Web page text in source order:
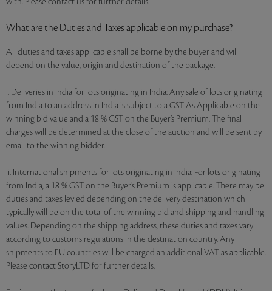
What are the Duties and Taxes applicable on my purchase?
All duties and taxes applicable shall be borne by the buyer and will
depend on the value, origin and destination of the package.
i. Deliveries in India for lots originating in India: Any sale of lots originating
from India to an address in India is subject to a GST As Applicable on the
winning bid value and a 18 % GST on the Buyer’s Premium. The final
charges will be determined at the close of the auction and will be sent by
email to the winning bidder.
ii. International shipments for lots originating in India: For lots originating
from India, a 18 % GST on the Buyer’s Premium is applicable. There may be
duties and taxes levied depending on the delivery destination which
typically will be on the total of the winning bid and shipping and handling
values. Depending on the shipping address, these duties and taxes vary
according to customs regulations in the destination country. Any
shipments to EU countries will be charged an additional VAT as applicable.
Please contact StoryLTD for further details.